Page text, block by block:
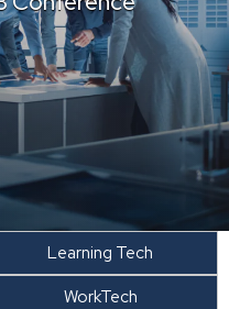
Learning Tech
WorkTech